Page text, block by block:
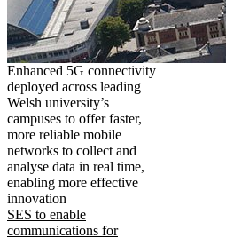
Enhanced 5G connectivity
deployed across leading
Welsh university’s
campuses to offer faster,
more reliable mobile
networks to collect and
analyse data in real time,
enabling more effective
innovation
SES to enable
communications for